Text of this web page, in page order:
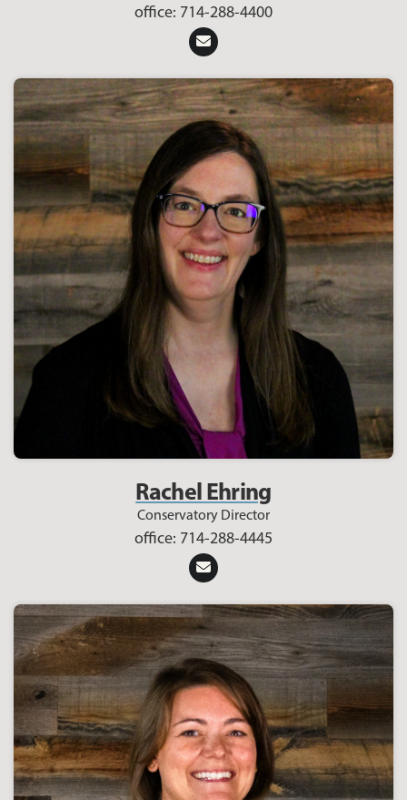
office: 714-288-4400
Rachel Ehring
Conservatory Director
office: 714-288-4445